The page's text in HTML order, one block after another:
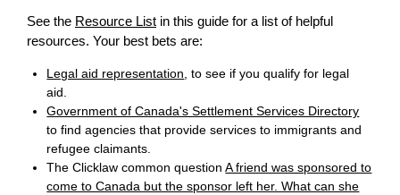
See the Resource List in this guide for a list of helpful
resources. Your best bets are:
Legal aid representation, to see if you qualify for legal
aid.
Government of Canada's Settlement Services Directory
to find agencies that provide services to immigrants and
refugee claimants.
The Clicklaw common questionA friend was sponsored to
come to Canada but the sponsor left her. What can she